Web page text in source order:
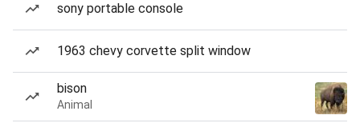
sony portable console
1963 chevy corvette split window
bison
Animal